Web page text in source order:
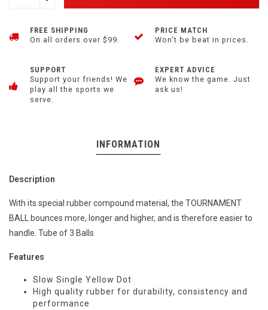
FREE SHIPPING
On all orders over $99.
PRICE MATCH
Won't be beat in prices.
SUPPORT
Support your friends! We
play all the sports we
serve.
EXPERT ADVICE
We know the game. Just
ask us!
INFORMATION
Description
With its special rubber compound material, the TOURNAMENT
BALL bounces more, longer and higher, and is therefore easier to
handle. Tube of 3 Balls
Features
Slow Single Yellow Dot
High quality rubber for durability, consistency and
performance